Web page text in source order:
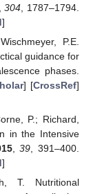
304 , 1787–1794.
]
P.E.
guidance for
phases.
] [CrossRef]
P.; Richard,
in the Intensive
,39, 391–400.
]
T. Nutritional